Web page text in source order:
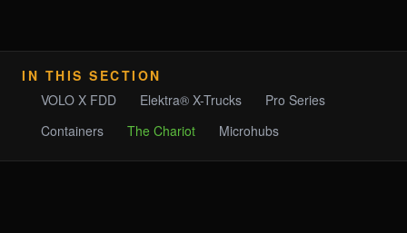
IN THIS SECTION
VOLO X FDD
Elektra® X-Trucks
Pro Series
Containers
The Chariot Microhubs